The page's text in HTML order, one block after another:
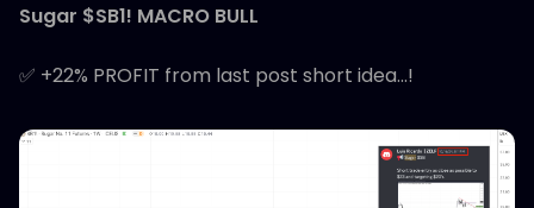
Sugar $SB1! MACRO BULL
✅ +22% PROFIT from last post short idea...!